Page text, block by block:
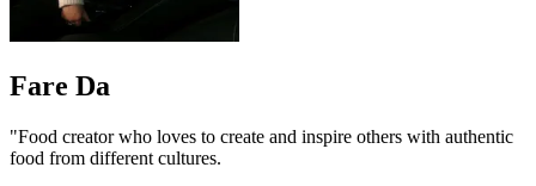
Fare Da
"Food creator who loves to create and inspire others with authentic
food from different cultures.